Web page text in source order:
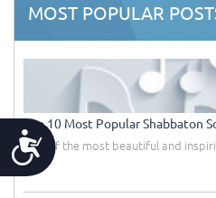
Accessibility
MOST POPULAR
Top 10 Most Popular Shabbaton
One of the most beautiful and